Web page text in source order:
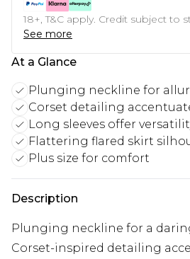
18+, T&C apply. Credit subject to
See more
At a Glance
Plunging neckline for
Corset detailing
Long sleeves offer
Flattering flared skirt
Plus size for comfort
Description
Plunging neckline for a
Corset-inspired detailing